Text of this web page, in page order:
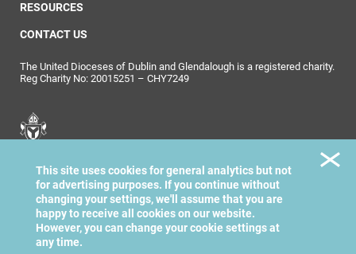
RESOURCES
CONTACT US
The United Dioceses of Dublin and Glendalough is a registered charity.
Reg Charity No: 20015251 – CHY7249
Dublin & Glendalough
This site uses cookies for general analytics but not
for advertising purposes. If you continue without
changing your settings, we'll assume that you are
happy to receive all cookies on our website.
However, you can change your cookie settings at
any time.